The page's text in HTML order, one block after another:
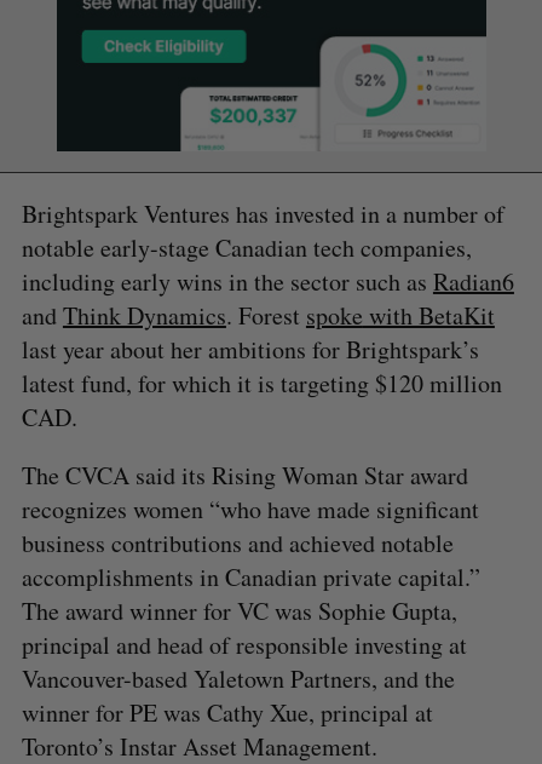
Brightspark Ventures has invested in a number of
notable early-stage Canadian tech companies,
including early wins in the sector such as Radian6
andThink Dynamics. Forest spoke with BetaKit
last year about her ambitions for Brightspark’s
latest fund, for which it is targeting $120 million
CAD.
The CVCA said its Rising Woman Star award
recognizes women “who have made significant
business contributions and achieved notable
accomplishments in Canadian private capital.”
The award winner for VC was Sophie Gupta,
principal and head of responsible investing at
Vancouver-based Yaletown Partners, and the
winner for PE was Cathy Xue, principal at
Toronto’s Instar Asset Management.